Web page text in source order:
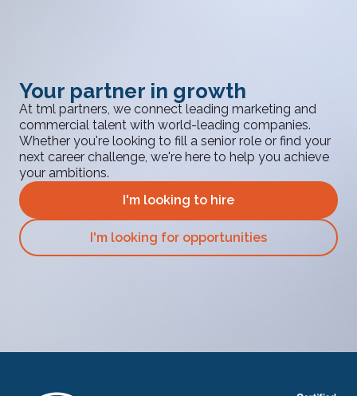
Your partner in growth
At tml partners, we connect leading marketing and
commercial talent with world-leading companies.
Whether you're looking to fill a senior role or find your
next career challenge, we're here to help you achieve
your ambitions.
I'm looking to hire
I'm looking for opportunities